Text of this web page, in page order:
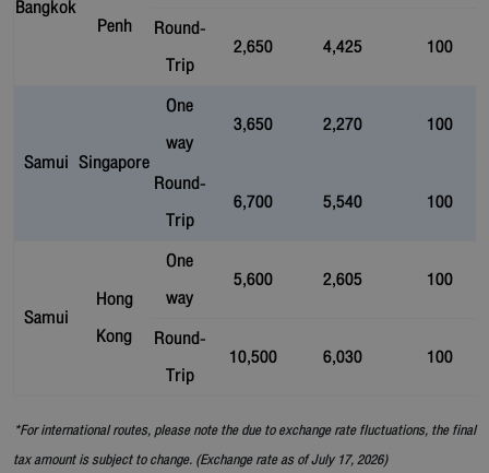
Bangkok
Penh
Round-
Trip
2,650 4,425 100
Samui Singapore
One
way
3,650 2,270
100
Round-
Trip
6,700 5,540 100
Samui
Hong
Kong
One
way
5,600 2,605
100
Round-
Trip
10,500 6,030 100
*For international routes, please note the due to exchange rate fluctuations, the final
tax amount is subject to change. (Exchange rate as of July 17, 2026)